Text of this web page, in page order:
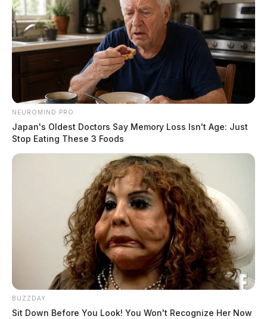
NEUROMIND PRO
Japan's Oldest Doctors Say Memory Loss Isn't Age: Just
Stop Eating These 3 Foods
BUZZDAY
Sit Down Before You Look! You Won't Recognize Her Now